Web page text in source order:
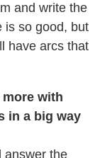
and write the
is so good, but
have arcs that
with
in a big way
answer the